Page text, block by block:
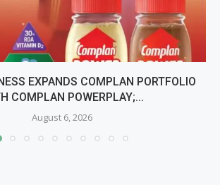
EXPANDS COMPLAN PORTFOLIO
COMPLAN POWERPLAY;...
August 6, 2026